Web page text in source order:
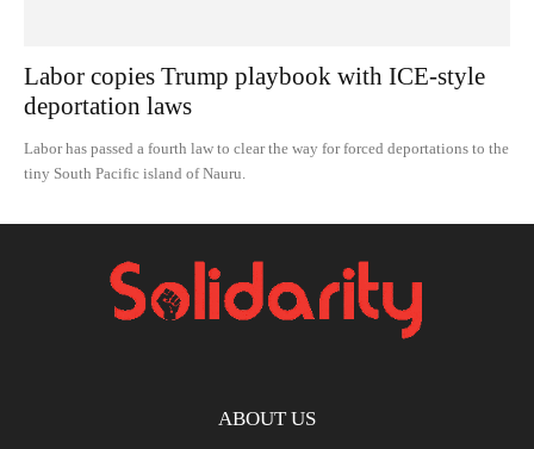
Labor copies Trump playbook with ICE-style
deportation laws
Labor has passed a fourth law to clear the way for forced deportations to the
tiny South Pacific island of Nauru.
ABOUT US